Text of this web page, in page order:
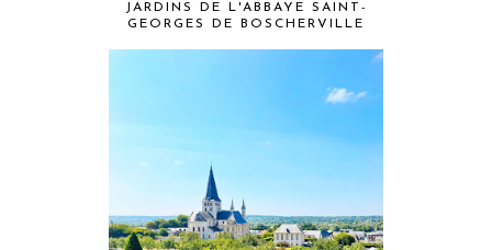
JARDINS DE L'ABBAYE SAINT-
GEORGES DE BOSCHERVILLE